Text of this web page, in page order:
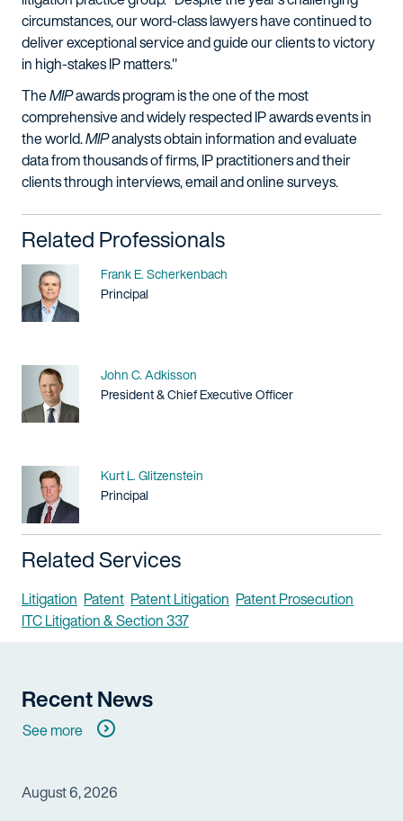
circumstances, our word-class lawyers have continued to
deliver exceptional service and guide our clients to victory
in high-stakes IP matters."
TheMIPawards program is the one of the most
comprehensive and widely respected IP awards events in
the world.MIPanalysts obtain information and evaluate
data from thousands of firms, IP practitioners and their
clients through interviews, email and online surveys.
Related Professionals
Name
Frank E. Scherkenbach
Title / Practice Area
Principal
Name
John C. Adkisson
Title / Practice Area
President & Chief Executive Officer
Name
Kurt L. Glitzenstein
Title / Practice Area
Principal
Related Services
Litigation Patent Patent Litigation Patent Prosecution
ITC Litigation & Section 337
Recent News
See more
August 6, 2026